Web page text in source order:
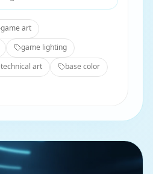
game art
game lighting
technical art
base color